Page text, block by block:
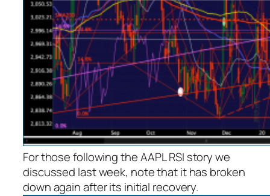
For those following the AAPL RSI story we
discussed last week, note that it has broken
down again after its initial recovery.